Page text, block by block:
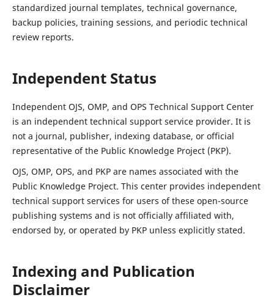
standardized journal templates, technical governance,
backup policies, training sessions, and periodic technical
review reports.
Independent Status
Independent OJS, OMP, and OPS Technical Support Center
is an independent technical support service provider. It is
not a journal, publisher, indexing database, or official
representative of the Public Knowledge Project (PKP).
OJS, OMP, OPS, and PKP are names associated with the
Public Knowledge Project. This center provides independent
technical support services for users of these open-source
publishing systems and is not officially affiliated with,
endorsed by, or operated by PKP unless explicitly stated.
Indexing and Publication
Disclaimer